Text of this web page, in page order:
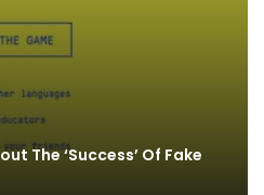
The ‘Success’ Of Fake